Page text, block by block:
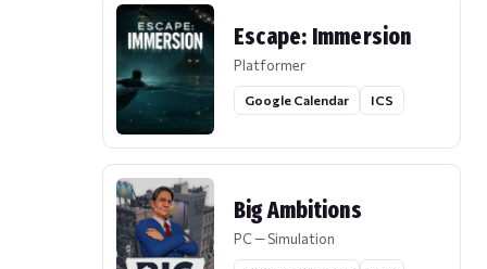
Escape: Immersion
Platformer
Google Calendar ICS
Big Ambitions
PC — Simulation